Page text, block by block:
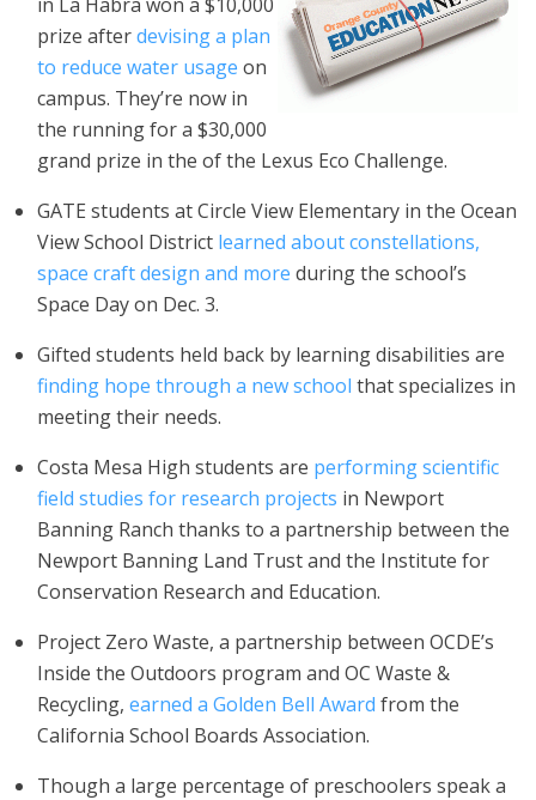
prize afterdevising a plan
to reduce water usage on
campus. They’re now in
the running for a $30,000
grand prize in the of the Lexus Eco Challenge.
GATE students at Circle View Elementary in the Ocean
View School District learned about constellations,
space craft design and more during the school’s
Space Day on Dec. 3.
Gifted students held back by learning disabilities are
finding hope through a new school that specializes in
meeting their needs.
Costa Mesa High students are performing scientific
field studies for research projects in Newport
Banning Ranch thanks to a partnership between the
Newport Banning Land Trust and the Institute for
Conservation Research and Education.
Project Zero Waste, a partnership between OCDE’s
Inside the Outdoors program and OC Waste &
Recycling, earned a Golden Bell Award from the
California School Boards Association.
Though a large percentage of preschoolers speak a